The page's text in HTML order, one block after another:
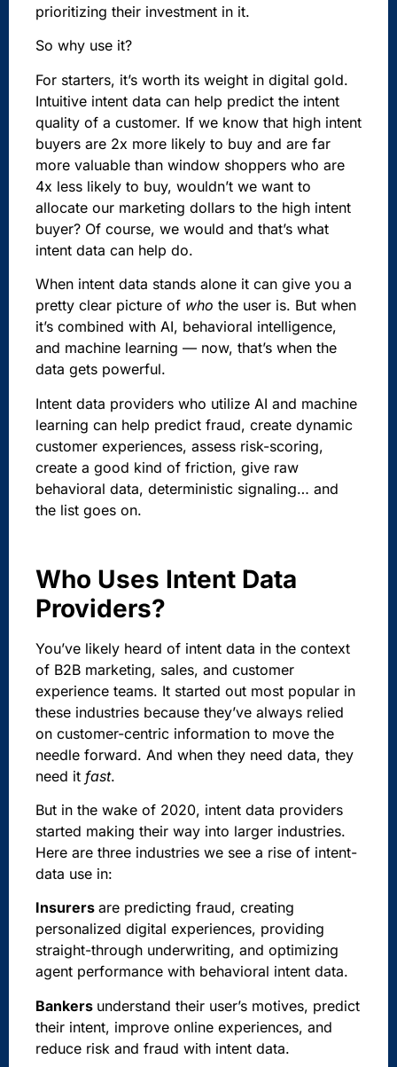
prioritizing their investment in it.
So why use it?
For starters, it’s worth its weight in digital gold.
Intuitive intent data can help predict the intent
quality of a customer. If we know that high intent
buyers are 2x more likely to buy and are far
more valuable than window shoppers who are
4x less likely to buy, wouldn’t we want to
allocate our marketing dollars to the high intent
buyer? Of course, we would and that’s what
intent data can help do.
When intent data stands alone it can give you a
pretty clear picture of who the user is. But when
it’s combined with AI, behavioral intelligence,
and machine learning — now, that’s when the
data gets powerful.
Intent data providers who utilize AI and machine
learning can help predict fraud, create dynamic
customer experiences, assess risk-scoring,
create a good kind of friction, give raw
behavioral data, deterministic signaling… and
the list goes on.
Who Uses Intent Data
Providers?
You’ve likely heard of intent data in the context
of B2B marketing, sales, and customer
experience teams. It started out most popular in
these industries because they’ve always relied
on customer-centric information to move the
needle forward. And when they need data, they
need it fast.
But in the wake of 2020, intent data providers
started making their way into larger industries.
Here are three industries we see a rise of intent-
data use in:
Insurers are predicting fraud, creating
personalized digital experiences, providing
straight-through underwriting, and optimizing
agent performance with behavioral intent data.
Bankers understand their user’s motives, predict
their intent, improve online experiences, and
reduce risk and fraud with intent data.